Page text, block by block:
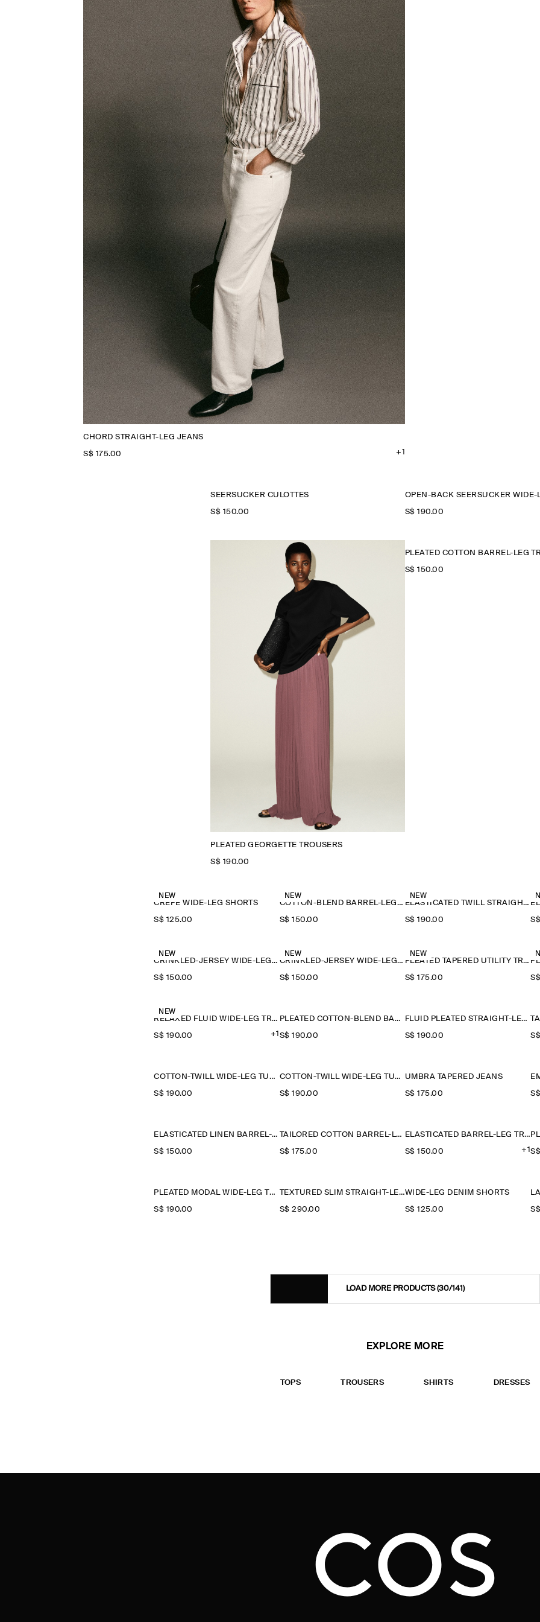
CHORD STRAIGHT-LEG JEANS
S$‌ 175.00 +1
SEERSUCKER CULOTTES
S$‌ 150.00
OPEN-BACK SEERSUCKER WIDE-
S$‌ 190.00
PLEATED GEORGETTE TROUSERS
S$‌ 190.00
PLEATED COTTON BARREL-LEG
S$‌ 150.00
NEW
CREPE WIDE-LEG SHORTS
S$‌ 125.00
NEW
COTTON-BLEND BARREL-LEG TROUSERS
S$‌ 150.00
NEW
ELASTICATED TWILL STRAIGHT-LEG TROUSERS
S$‌ 190.00
NEW
CRINKLED-JERSEY WIDE-LEG TROUSERS
S$‌ 150.00
NEW
CRINKLED-JERSEY WIDE-LEG TROUSERS
S$‌ 150.00
NEW
PLEATED TAPERED UTILITY TROUSERS
S$‌ 175.00
NEW
RELAXED FLUID WIDE-LEG TROUSERS
S$‌ 190.00 +1
PLEATED COTTON-BLEND BALLOON TROUSERS
S$‌ 190.00
FLUID PLEATED STRAIGHT-LEG TROUSERS
S$‌ 190.00
COTTON-TWILL WIDE-LEG TURN-UP TROUSERS
S$‌ 190.00
COTTON-TWILL WIDE-LEG TURN-UP TROUSERS
S$‌ 190.00
UMBRA TAPERED JEANS
S$‌ 175.00
ELASTICATED LINEN BARREL-LEG TROUSERS
S$‌ 150.00
TAILORED COTTON BARREL-LEG TROUSERS
S$‌ 175.00
ELASTICATED BARREL-LEG TROUSERS
S$‌ 150.00 +1
PLEATED MODAL WIDE-LEG TROUSERS
S$‌ 190.00
TEXTURED SLIM STRAIGHT-LEG TROUSERS
S$‌ 290.00
WIDE-LEG DENIM SHORTS
S$‌ 125.00
LOAD MORE PRODUCTS(30/141)
EXPLORE MORE
TOPS TROUSERS SHIRTS DRESSES